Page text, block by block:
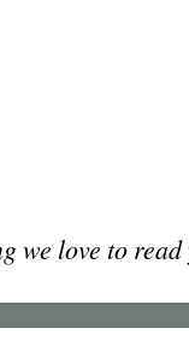
we love to